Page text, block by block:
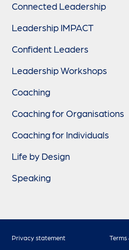
Connected Leadership
Leadership IMPACT
Confident Leaders
Leadership Workshops
Coaching
Coaching for Organisations
Coaching for Individuals
Life by Design
Speaking
Privacy statement Terms